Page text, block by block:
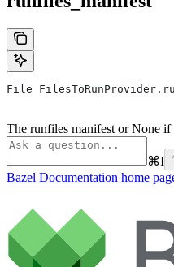
File
The runfiles manifest or None
⌘I
Bazel Documentation home